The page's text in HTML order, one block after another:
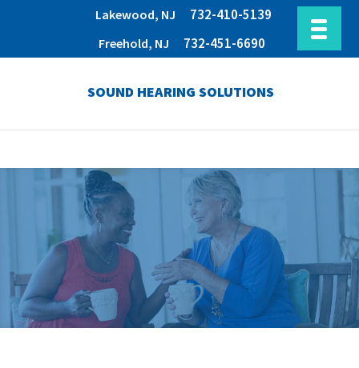
Lakewood, NJ 732-410-5139
Freehold, NJ 732-451-6690
SOUND HEARING SOLUTIONS